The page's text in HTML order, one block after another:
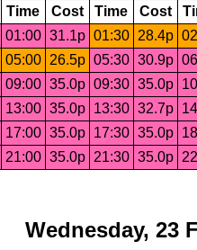
Time Cost Time Cost
01:00 31.1p 01:30 28.4p
05:00 26.5p 05:30 30.9p
09:00 35.0p 09:30 35.0p
13:00 35.0p 13:30 32.7p
17:00 35.0p 17:30 35.0p
21:00 35.0p 21:30 35.0p
Wednesday, 23